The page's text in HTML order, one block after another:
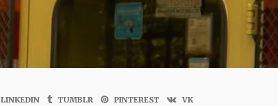
LINKEDIN TUMBLR PINTEREST VK